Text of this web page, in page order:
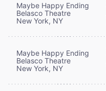
Maybe Happy Ending
Belasco Theatre
New York, NY
Maybe Happy Ending
Belasco Theatre
New York, NY